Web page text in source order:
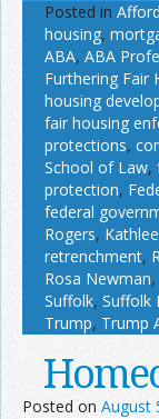
Posted in
housing,
ABA, ABA
Furthering Fair
housing
fair housing
protections,
School of Law,
protection,
federal
Rogers,
retrenchment,
Rosa Newman,
Suffolk, Suffolk
Trump, Trump
Posted on August